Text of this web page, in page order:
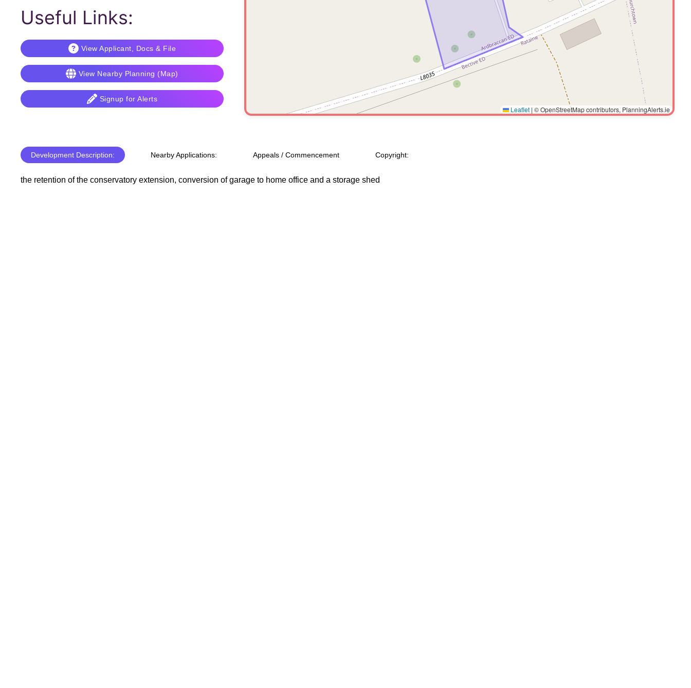
Useful Links:
View Applicant, Docs & File
View Nearby Planning (Map)
Signup for Alerts
Leaflet | © OpenStreetMap contributors, PlanningAlerts.ie
Development Description: Nearby Applications: Appeals / Commencement Copyright:
the retention of the conservatory extension, conversion of garage to home office and a storage shed